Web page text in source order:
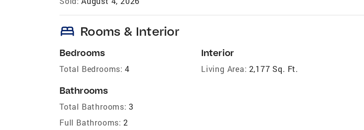
bed Rooms & Interior
Bedrooms
Total Bedrooms: 4
Bathrooms
Total Bathrooms: 3
Full Bathrooms: 2
Interior
Living Area: 2,177 Sq. Ft.